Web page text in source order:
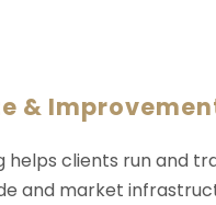
&
helps clients run and
and market